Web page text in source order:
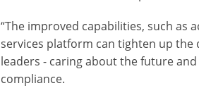
“The improved capabilities, such as
services platform can tighten up the
leaders - caring about the future
compliance.